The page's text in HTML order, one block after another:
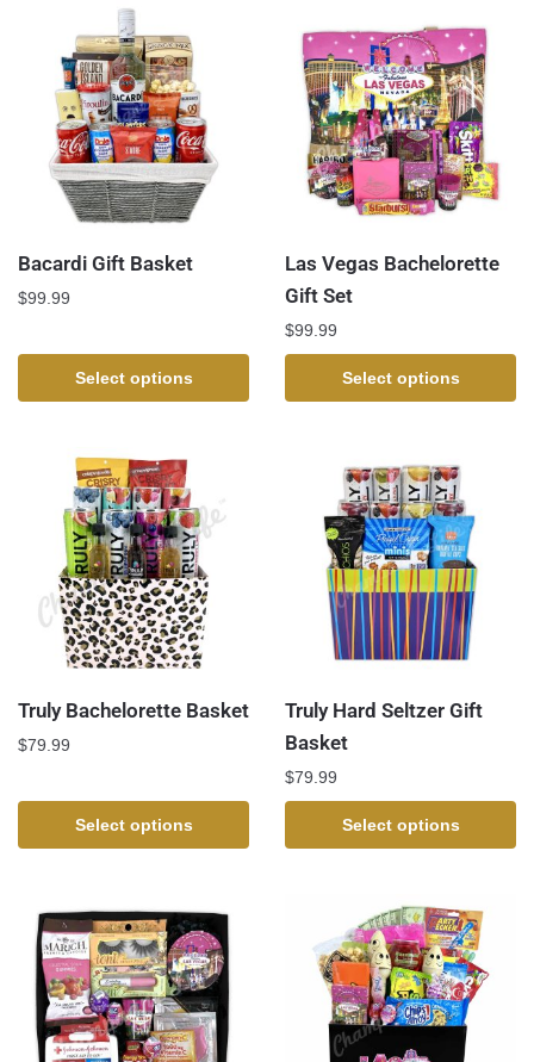
Bacardi Gift Basket
$99.99
Select options
Las Vegas Bachelorette
Gift Set
$99.99
Select options
Truly Bachelorette Basket
$79.99
Select options
Truly Hard Seltzer Gift
Basket
$79.99
Select options